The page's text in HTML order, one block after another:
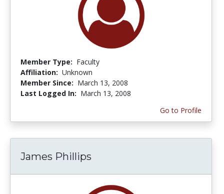
Member Type: Faculty
Affiliation: Unknown
Member Since: March 13, 2008
Last Logged In: March 13, 2008
Go to Profile
James Phillips